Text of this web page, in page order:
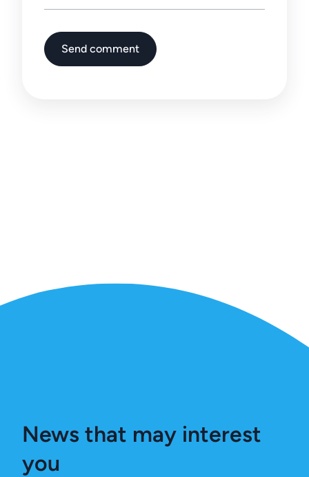
Send comment
News that may interest
you